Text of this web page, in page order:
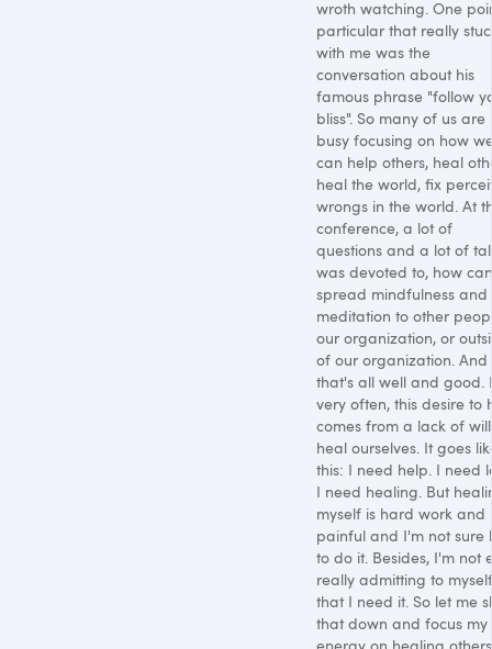
wroth watching. One
particular that really
with me was the
conversation about his
famous phrase "follow
bliss". So many of us are
busy focusing on how
can help others, heal
heal the world, fix
wrongs in the world. At
conference, a lot of
questions and a lot of
was devoted to, how
spread mindfulness and
meditation to other
our organization, or
of our organization. And
that's all well and good.
very often, this desire to
comes from a lack of
heal ourselves. It goes
this: I need help. I need
I need healing. But
myself is hard work and
painful and I'm not sure
to do it. Besides, I'm not
really admitting to myself
that I need it. So let me
that down and focus my
energy on healing